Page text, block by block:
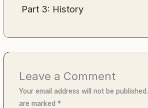
Part 3: History
Leave a Comment
Your email address will not be published.
are marked*